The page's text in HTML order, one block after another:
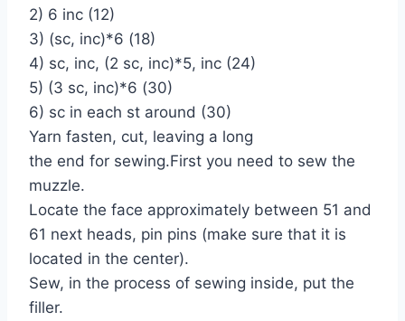
2) 6 inc (12)
3) (sc, inc)*6 (18)
4) sc, inc, (2 sc, inc)*5, inc (24)
5) (3 sc, inc)*6 (30)
6) sc in each st around (30)
Yarn fasten, cut, leaving a long
the end for sewing.First you need to sew the
muzzle.
Locate the face approximately between 51 and
61 next heads, pin pins (make sure that it is
located in the center).
Sew, in the process of sewing inside, put the
filler.